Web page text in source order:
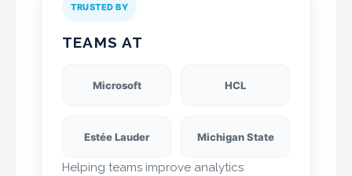
TRUSTED BY
TEAMS AT
Microsoft HCL
Estée Lauder Michigan State
Helping teams improve analytics